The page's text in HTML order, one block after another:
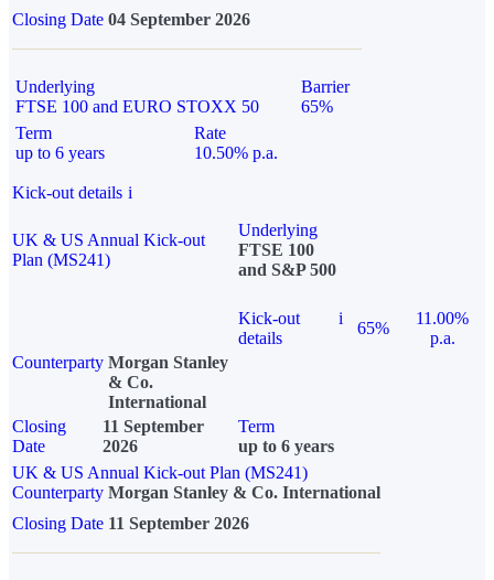
Closing Date 04 September 2026
Underlying
FTSE 100 and EURO STOXX 50
Barrier
65%
Term
up to 6 years
Rate
10.50% p.a.
Kick-out details i
UK & US Annual Kick-out
Plan (MS241)
Underlying
FTSE 100
and S&P 500
Kick-out
details
i
65%
11.00%
p.a.
Counterparty Morgan Stanley
& Co.
International
Closing
Date
11 September
2026
Term
up to 6 years
UK & US Annual Kick-out Plan (MS241)
Counterparty Morgan Stanley & Co. International
Closing Date 11 September 2026